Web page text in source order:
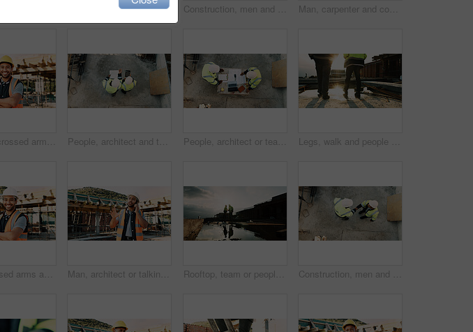
Phone call, upset and construction worker on site with communication for feedback on building. Cellphone, black man and civil engineer on mobile discussion with frustration for review on renovation. Construction, men and happy with talk on site for civil engineering, building update or planning. Safety, team or smile with discussion outdoor for renovation progress, project management or feedback Man, carpenter and construction with measuring tape for woodwork, production or building design. Male person, contractor or industrial artisan with wood for architecture project or carpentry on site
Confident, crossed arms and portrait of man on construction site for infrastructure career outdoor. Architecture, contractor and person with ppe for safety compliance, building project and pride People, architect and team with tablet or blueprint on construction site for building design. Top view, contractor or civil engineer with technology or floor layout for architecture or planning People, architect or team with blueprint on construction site for building design or planning. Top view, contractor or civil engineer with documents or floor layout for architecture development Legs, walk and people in construction for site inspection, building progress or project management. Flare, feet and supervisor team outdoor for renovation compliance, urban development or maintenance
Smile, crossed arms and portrait of man with construction career, confidence and building project. Architecture, contractor and person with ppe for safety compliance, infrastructure and engineering Man, architect or talking with phone call on construction site for building development or planning. Male person, contractor or civil engineer speaking on smartphone for architecture or communication Rooftop, team or people with handshake for construction, development praise or renovation complete. Outdoor, flare or architects shaking hands for project success, building maintenance or recognition Construction, men and handshake with agreement on site for safety approval, inspection or above. Collaboration, architect or project manager shaking hands for b2b deal, compliance pass or development